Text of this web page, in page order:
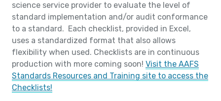
science service provider to evaluate the level of
standard implementation and/or audit conformance
to a standard. Each checklist, provided in Excel,
uses a standardized format that also allows
flexibility when used. Checklists are in continuous
production with more coming soon! Visit the AAFS
Standards Resources and Training site to access the
Checklists!